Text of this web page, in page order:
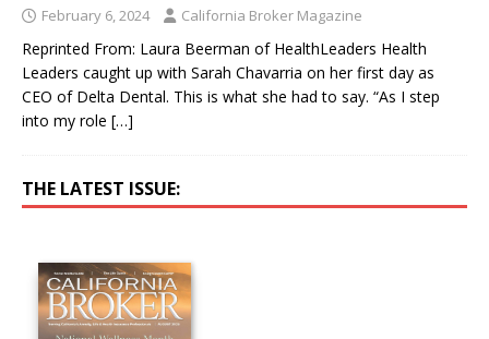
February 6, 2024 California Broker Magazine
Reprinted From: Laura Beerman of HealthLeaders Health
Leaders caught up with Sarah Chavarria on her first day as
CEO of Delta Dental. This is what she had to say. “As I step
into my role […]
THE LATEST ISSUE: